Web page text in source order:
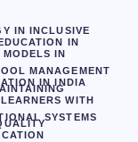
IN INCLUSIVE
IN
IN
MANAGEMENT
IN INDIA
WITH
SYSTEMS